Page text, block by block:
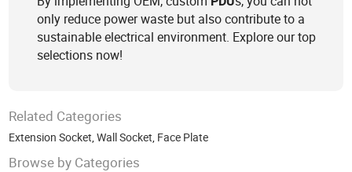
only reduce power waste but also contribute to a
sustainable electrical environment. Explore our top
selections now!
Related Categories
Extension Socket,Wall Socket, Face Plate
Browse by Categories